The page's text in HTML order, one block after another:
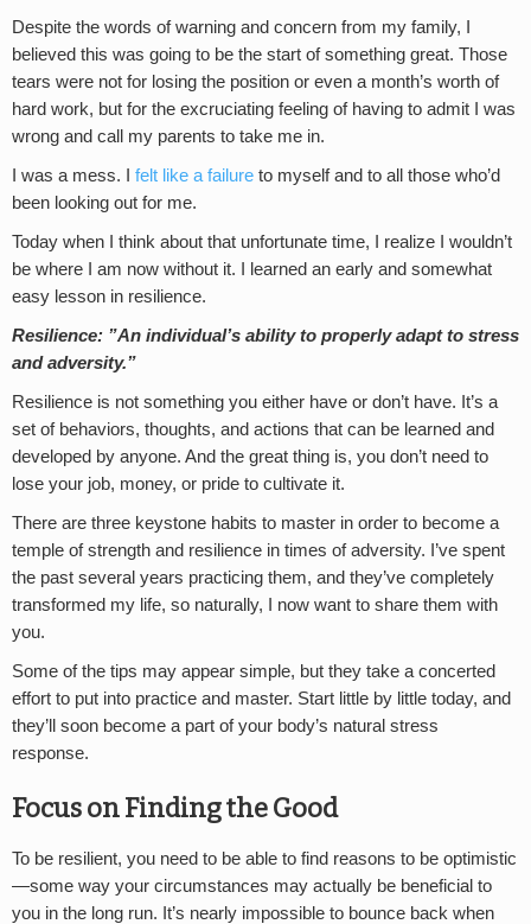
Despite the words of warning and concern from my family, I
believed this was going to be the start of something great. Those
tears were not for losing the position or even a month’s worth of
hard work, but for the excruciating feeling of having to admit I was
wrong and call my parents to take me in.
I was a mess. I felt like a failure to myself and to all those who’d
been looking out for me.
Today when I think about that unfortunate time, I realize I wouldn’t
be where I am now without it. I learned an early and somewhat
easy lesson in resilience.
Resilience: ”An individual’s ability to properly adapt to stress
and adversity.”
Resilience is not something you either have or don’t have. It’s a
set of behaviors, thoughts, and actions that can be learned and
developed by anyone. And the great thing is, you don’t need to
lose your job, money, or pride to cultivate it.
There are three keystone habits to master in order to become a
temple of strength and resilience in times of adversity. I’ve spent
the past several years practicing them, and they’ve completely
transformed my life, so naturally, I now want to share them with
you.
Some of the tips may appear simple, but they take a concerted
effort to put into practice and master. Start little by little today, and
they’ll soon become a part of your body’s natural stress
response.
Focus on Finding the Good
To be resilient, you need to be able to find reasons to be optimistic
—some way your circumstances may actually be beneficial to
you in the long run. It’s nearly impossible to bounce back when